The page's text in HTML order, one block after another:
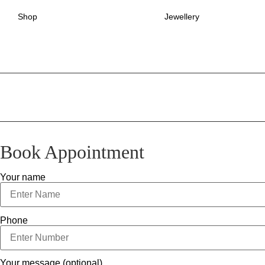
Shop Jewellery
Book Appointment
Your name
Phone
Your message (optional)